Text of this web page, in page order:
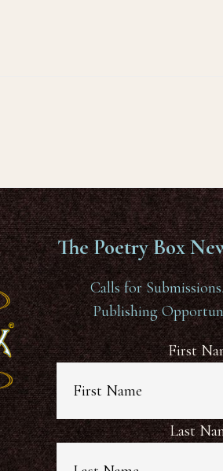
The Poetry Box
Calls for
Publishing
First
Last